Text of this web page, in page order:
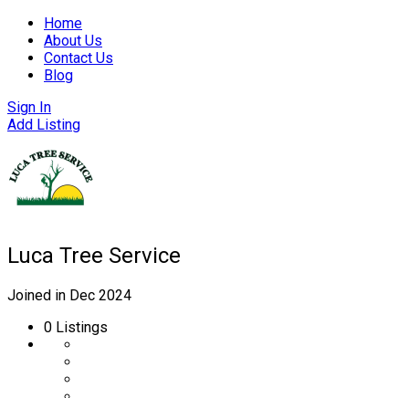
contentHome
About Us
Contact Us
Blog
Sign In
Add Listing
Luca Tree Service
Joined in Dec 2024
0 Listings